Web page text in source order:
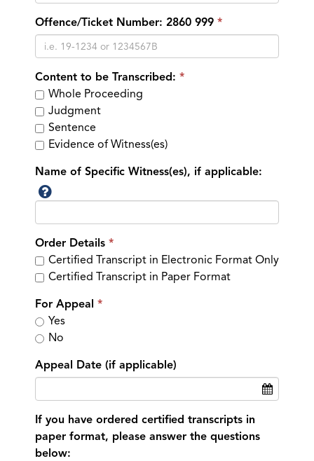
Offence/Ticket Number: 2860 999
Content to be Transcribed:
Whole Proceeding
Judgment
Sentence
Evidence of Witness(es)
Name of Specific Witness(es), if applicable:
Order Details
Certified Transcript in Electronic Format Only
Certified Transcript in Paper Format
For Appeal
Yes
No
Appeal Date (if applicable)
If you have ordered certified transcripts in
paper format, please answer the questions
below: